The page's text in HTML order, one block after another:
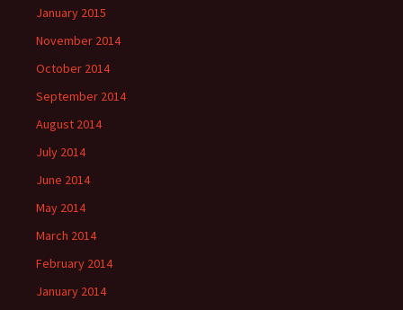
January 2015
November 2014
October 2014
September 2014
August 2014
July 2014
June 2014
May 2014
March 2014
February 2014
January 2014